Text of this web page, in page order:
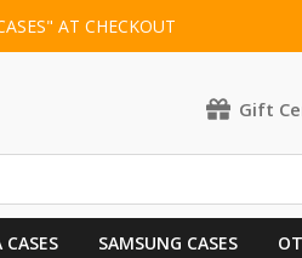
AT CHECKOUT
Gift
SAMSUNG CASES